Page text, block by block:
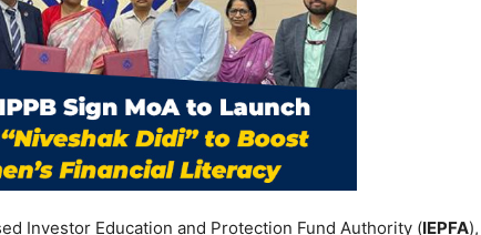
Investor Education and Protection Fund Authority (IEPFA),